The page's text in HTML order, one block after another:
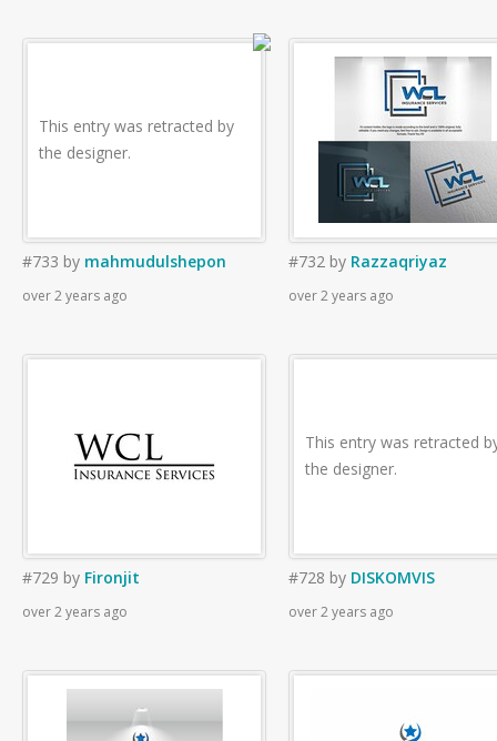
This entry was retracted by
the designer.
#733 by mahmudulshepon
over 2 years ago
#732 by Razzaqriyaz
over 2 years ago
#729 by Fironjit
over 2 years ago
This entry was retracted
the designer.
#728 by DISKOMVIS
over 2 years ago